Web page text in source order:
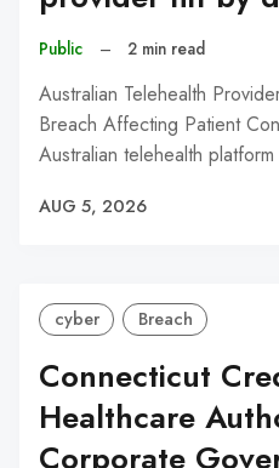
Public – 2 min read
Australian Telehealth
Breach Affecting Patient
Australian telehealth
AUG 5, 2026
cyber Breach
Connecticut
Healthcare